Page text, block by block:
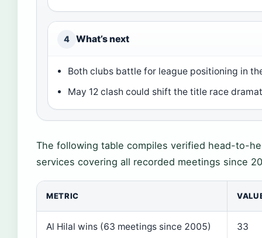
4 What’s next
Both clubs battle for league positioning in
May 12 clash could shift the title race
The following table compiles verified head-to-
services covering all recorded meetings since
METRIC
Al Hilal wins (63 meetings since 2005) 33